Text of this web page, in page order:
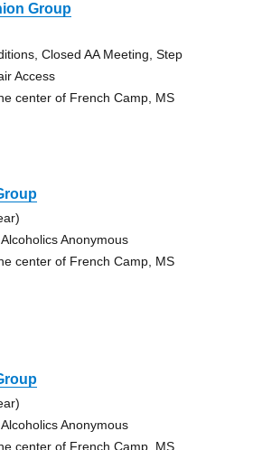
Group
Closed AA Meeting, Step
Access
center of French Camp, MS
Anonymous
center of French Camp, MS
Anonymous
center of French Camp, MS